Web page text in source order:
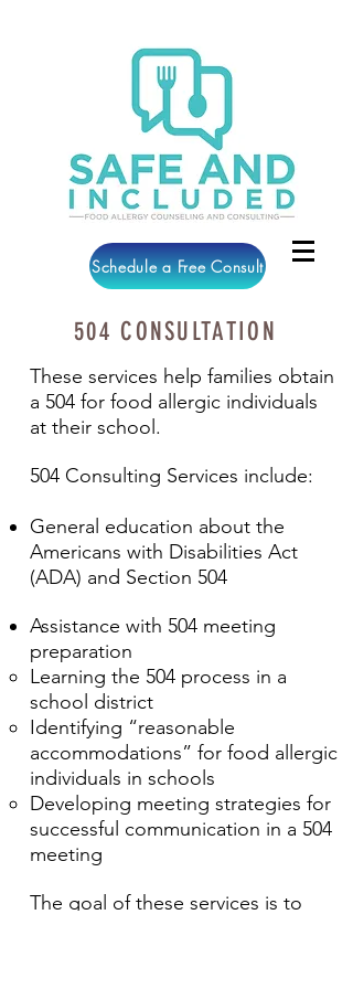
Schedule a Free Consult
504 CONSULTATION
These services help families obtain
a 504 for food allergic individuals
at their school.
504 Consulting Services include:
General education about the
Americans with Disabilities Act
(ADA) and Section 504 ​​​​​​​​​
Assistance with 504 meeting
preparation
Learning the 504 process in a
school district
Identifying “reasonable
accommodations” for food allergic
individuals in schools
Developing meeting strategies for
successful communication in a 504
meeting
The goal of these services is to